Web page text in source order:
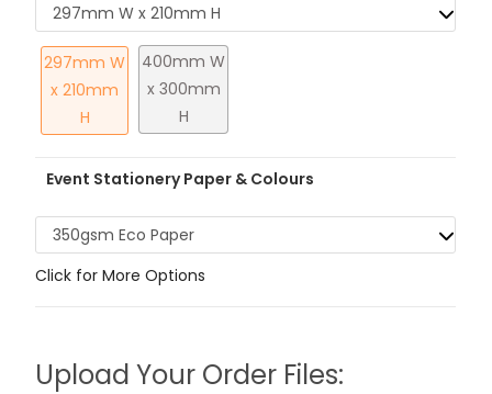
297mm W x 210mm H
297mm W
x 210mm
H
400mm W
x 300mm
H
Event Stationery Paper & Colours
350gsm Eco Paper
Click for More Options
Upload Your Order Files: